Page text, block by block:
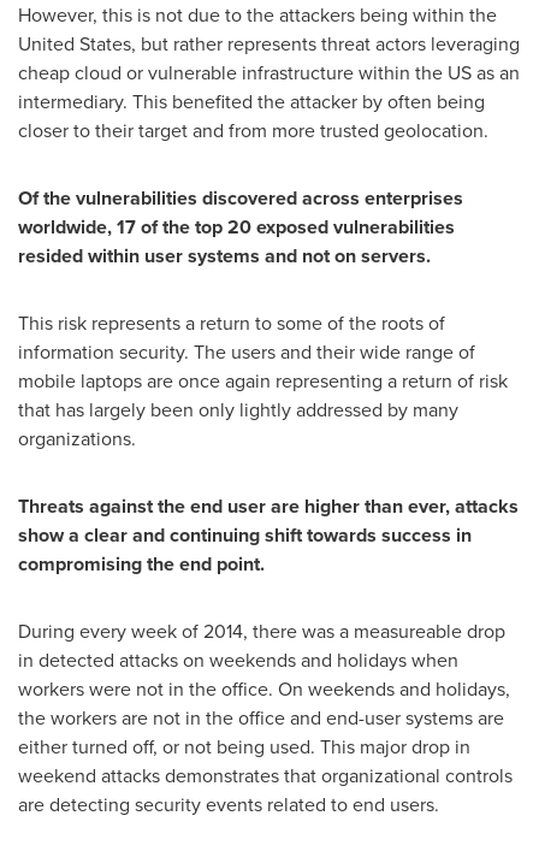
However, this is not due to the attackers being within the
United States, but rather represents threat actors leveraging
cheap cloud or vulnerable infrastructure within the US as an
intermediary. This benefited the attacker by often being
closer to their target and from more trusted geolocation.
Of the vulnerabilities discovered across enterprises
worldwide, 17 of the top 20 exposed vulnerabilities
resided within user systems and not on servers.
This risk represents a return to some of the roots of
information security. The users and their wide range of
mobile laptops are once again representing a return of risk
that has largely been only lightly addressed by many
organizations.
Threats against the end user are higher than ever, attacks
show a clear and continuing shift towards success in
compromising the end point.
During every week of 2014, there was a measureable drop
in detected attacks on weekends and holidays when
workers were not in the office. On weekends and holidays,
the workers are not in the office and end-user systems are
either turned off, or not being used. This major drop in
weekend attacks demonstrates that organizational controls
are detecting security events related to end users.